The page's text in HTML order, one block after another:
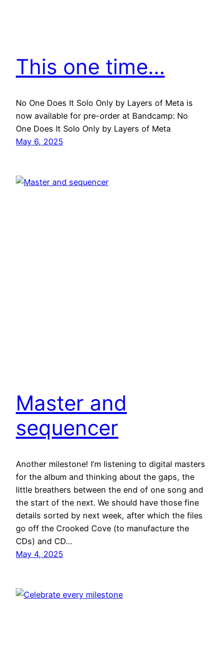
This one time…
No One Does It Solo Only by Layers of Meta is
now available for pre-order at Bandcamp: No
One Does It Solo Only by Layers of Meta
May 6, 2025
Master and
sequencer
Another milestone! I’m listening to digital masters
for the album and thinking about the gaps, the
little breathers between the end of one song and
the start of the next. We should have those fine
details sorted by next week, after which the files
go off the Crooked Cove (to manufacture the
CDs) and CD…
May 4, 2025